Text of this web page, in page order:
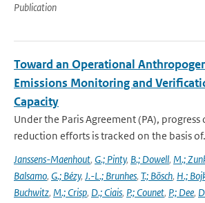
Publication
Toward an Operational
Emissions Monitoring and
Capacity
Under the Paris Agreement (PA), progress
reduction efforts is tracked on the basis
Janssens-Maenhout, G.; Pinty, B.; Dowell, M.;
Balsamo, G.; Bézy, J.-L.; Brunhes, T.; Bösch, H.;
Buchwitz, M.; Crisp, D.; Ciais, P.; Counet, P.; Dee,